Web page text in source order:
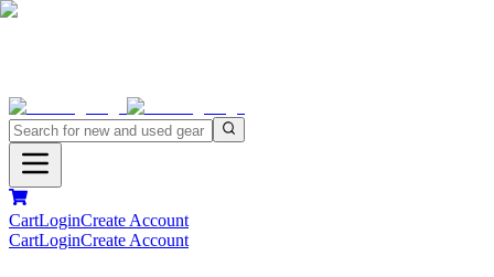
CartLoginCreate Account
CartLoginCreate Account